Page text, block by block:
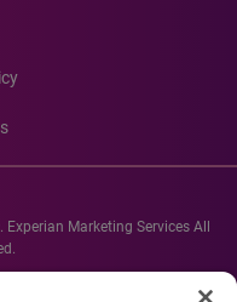
Marketing Services All
are service marks or registered